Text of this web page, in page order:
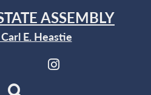
ASSEMBLY
E. Heastie